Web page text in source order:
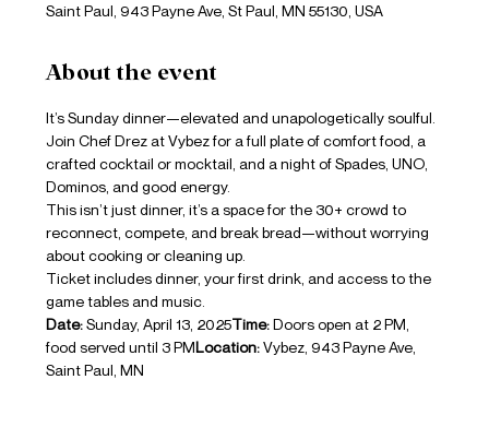
Saint Paul, 943 Payne Ave, St Paul, MN 55130, USA
About the event
It’s Sunday dinner—elevated and unapologetically soulful.
Join Chef Drez at Vybez for a full plate of comfort food, a
crafted cocktail or mocktail, and a night of Spades, UNO,
Dominos, and good energy.
This isn’t just dinner, it’s a space for the 30+ crowd to
reconnect, compete, and break bread—without worrying
about cooking or cleaning up.
Ticket includes dinner, your first drink, and access to the
game tables and music.
Date: Sunday, April 13, 2025Time: Doors open at 2 PM,
food served until 3 PMLocation: Vybez, 943 Payne Ave,
Saint Paul, MN